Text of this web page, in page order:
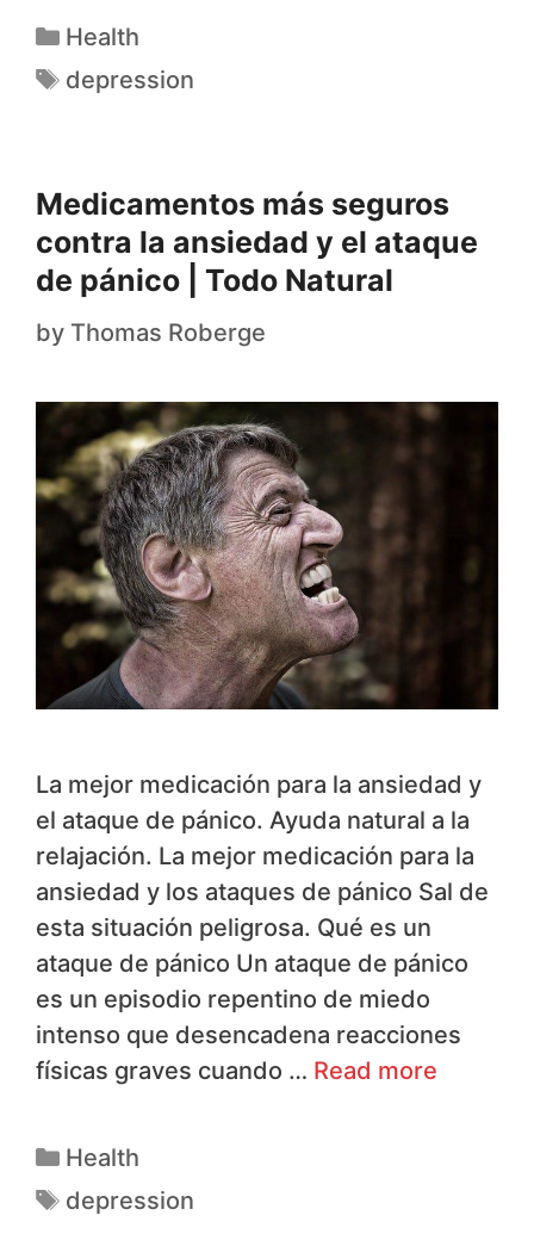
Health
depression
Medicamentos más seguros
contra la ansiedad y el ataque
de pánico | Todo Natural
by Thomas Roberge
La mejor medicación para la ansiedad y
el ataque de pánico. Ayuda natural a la
relajación. La mejor medicación para la
ansiedad y los ataques de pánico Sal de
esta situación peligrosa. Qué es un
ataque de pánico Un ataque de pánico
es un episodio repentino de miedo
intenso que desencadena reacciones
físicas graves cuando … Read more
Health
depression